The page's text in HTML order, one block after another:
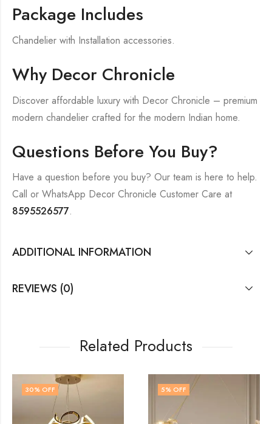
Package Includes
Chandelier with Installation accessories.
Why Decor Chronicle
Discover affordable luxury with Decor Chronicle – premium
modern chandelier crafted for the modern Indian home.
Questions Before You Buy?
Have a question before you buy? Our team is here to help.
Call or WhatsApp Decor Chronicle Customer Care at
8595526577.
ADDITIONAL INFORMATION
REVIEWS (0)
Related Products
5